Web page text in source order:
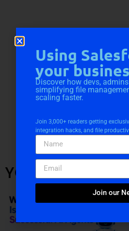
YOU MIGHT
Using
your
Discover how devs,
simplifying file
scaling faster.
Join 3,000+ readers getting
integration hacks, and file
Join our